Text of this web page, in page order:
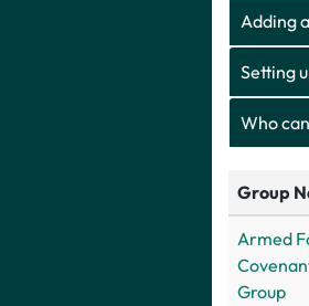
Adding
Setting
Who
Group
Armed
Group